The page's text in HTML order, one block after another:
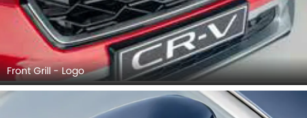
Front Grill - Logo